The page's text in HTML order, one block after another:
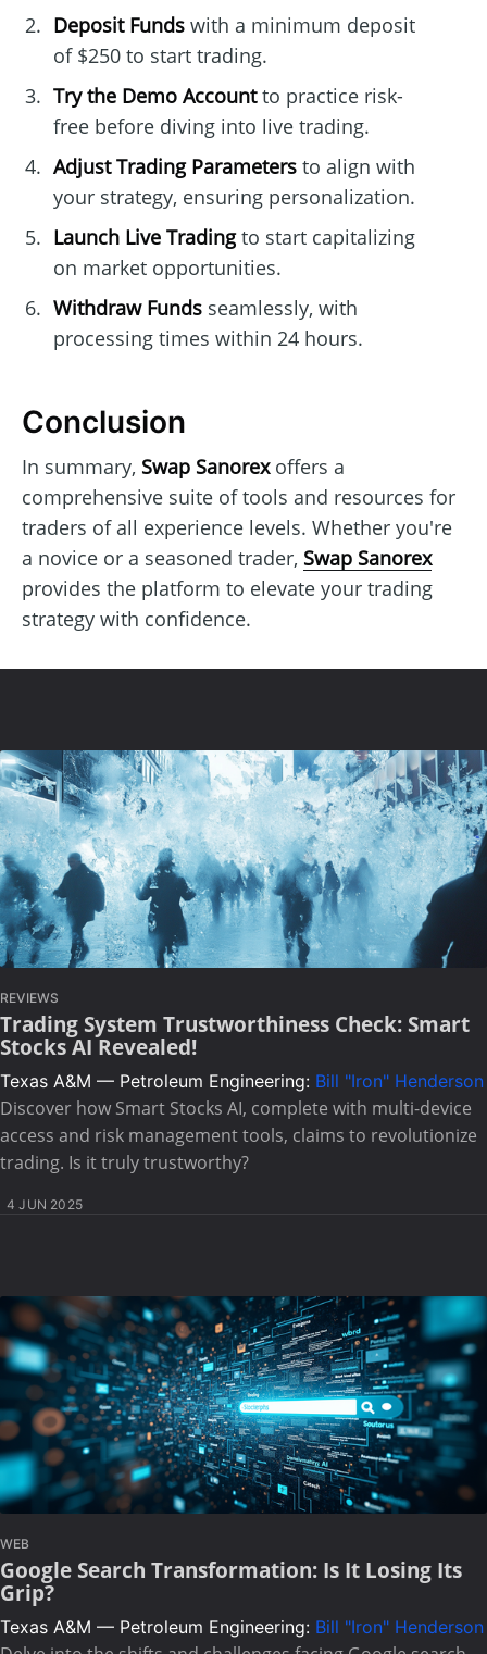
Deposit Fundswith a minimum deposit
of $250 to start trading.
Try the Demo Accountto practice risk-
free before diving into live trading.
Adjust Trading Parametersto align with
your strategy, ensuring personalization.
Launch Live Tradingto start capitalizing
on market opportunities.
Withdraw Fundsseamlessly, with
processing times within 24 hours.
Conclusion
In summary, Swap Sanorexoffers a
comprehensive suite of tools and resources for
traders of all experience levels. Whether you're
a novice or a seasoned trader, Swap Sanorex
provides the platform to elevate your trading
strategy with confidence.
REVIEWS
Trading System Trustworthiness Check: Smart
Stocks AI Revealed!
Texas A&M — Petroleum Engineering: Bill "Iron" Henderson
Discover how Smart Stocks AI, complete with multi-device
access and risk management tools, claims to revolutionize
trading. Is it truly trustworthy?
4 JUN 2025
WEB
Google Search Transformation: Is It Losing Its
Grip?
Texas A&M — Petroleum Engineering: Bill "Iron" Henderson